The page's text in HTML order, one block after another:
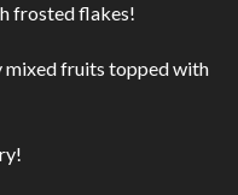
frosted flakes!
mixed fruits topped with